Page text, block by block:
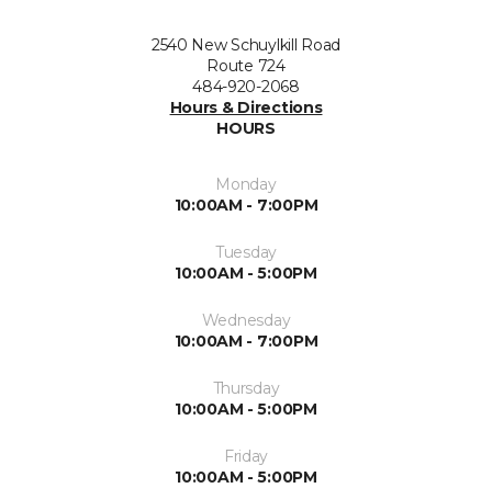
2540 New Schuylkill Road
Route 724
484-920-2068
Hours & Directions
HOURS
Monday
10:00AM - 7:00PM
Tuesday
10:00AM - 5:00PM
Wednesday
10:00AM - 7:00PM
Thursday
10:00AM - 5:00PM
Friday
10:00AM - 5:00PM